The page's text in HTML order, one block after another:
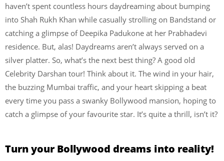
haven’t spent countless hours daydreaming about bumping
into Shah Rukh Khan while casually strolling on Bandstand or
catching a glimpse of Deepika Padukone at her Prabhadevi
residence. But, alas! Daydreams aren’t always served on a
silver platter. So, what’s the next best thing? A good old
Celebrity Darshan tour! Think about it. The wind in your hair,
the buzzing Mumbai traffic, and your heart skipping a beat
every time you pass a swanky Bollywood mansion, hoping to
catch a glimpse of your favourite star. It’s quite a thrill, isn’t it?
Turn your Bollywood dreams into reality!